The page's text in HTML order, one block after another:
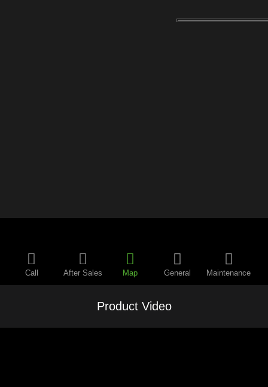
Call After Sales Map General Maintenance
Product Video